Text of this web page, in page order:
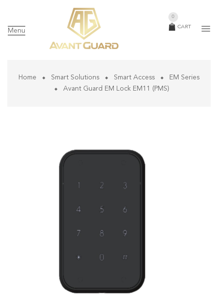
Menu
CART
0
Home Smart Solutions Smart Access
EM Series
Avant Guard EM Lock EM11 (PMS)